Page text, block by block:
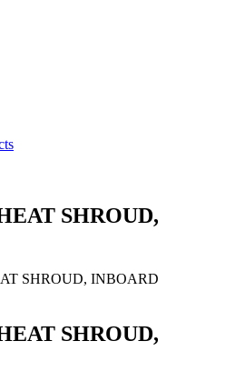
SHROUD,
SHROUD, INBOARD
SHROUD,